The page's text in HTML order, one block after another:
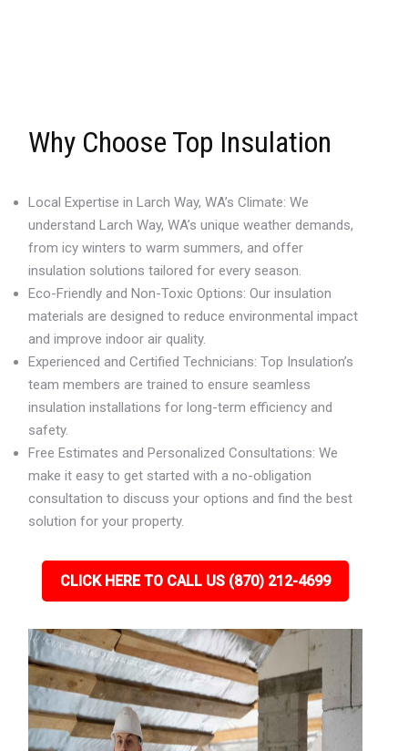
Why Choose Top Insulation
Local Expertise in Larch Way, WA’s Climate: We
understand Larch Way, WA’s unique weather demands,
from icy winters to warm summers, and offer
insulation solutions tailored for every season.
Eco-Friendly and Non-Toxic Options: Our insulation
materials are designed to reduce environmental impact
and improve indoor air quality.
Experienced and Certified Technicians: Top Insulation’s
team members are trained to ensure seamless
insulation installations for long-term efficiency and
safety.
Free Estimates and Personalized Consultations: We
make it easy to get started with a no-obligation
consultation to discuss your options and find the best
solution for your property.
CLICK HERE TO CALL US (870) 212-4699